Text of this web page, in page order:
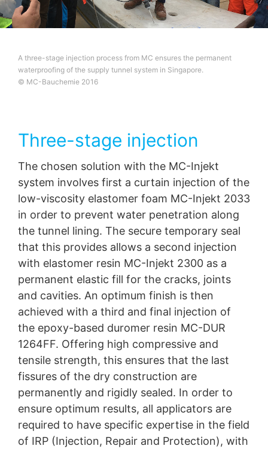
A three-stage injection process from MC ensures the permanent
waterproofing of the supply tunnel system in Singapore.
© MC-Bauchemie 2016
Three-stage injection
The chosen solution with the MC-Injekt
system involves first a curtain injection of the
low-viscosity elastomer foam MC-Injekt 2033
in order to prevent water penetration along
the tunnel lining. The secure temporary seal
that this provides allows a second injection
with elastomer resin MC-Injekt 2300 as a
permanent elastic fill for the cracks, joints
and cavities. An optimum finish is then
achieved with a third and final injection of
the epoxy-based duromer resin MC-DUR
1264FF. Offering high compressive and
tensile strength, this ensures that the last
fissures of the dry construction are
permanently and rigidly sealed. In order to
ensure optimum results, all applicators are
required to have specific expertise in the field
of IRP (Injection, Repair and Protection), with